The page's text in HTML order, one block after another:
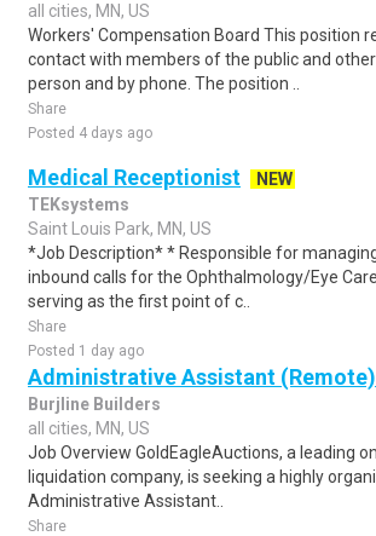
all cities, MN, US
Workers' Compensation Board This position
contact with members of the public and
person and by phone. The position ..
Share
Posted 4 days ago
Medical Receptionist
NEW
TEKsystems
Saint Louis Park, MN, US
*Job Description* * Responsible for
inbound calls for the Ophthalmology/Eye
serving as the first point of c..
Share
Posted 1 day ago
Administrative Assistant (Remote)
Burjline Builders
all cities, MN, US
Job Overview GoldEagleAuctions, a leading
liquidation company, is seeking a highly
Administrative Assistant..
Share